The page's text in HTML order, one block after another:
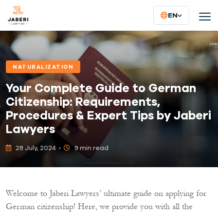
EN
NATURALIZATION
Your Complete Guide to German
Citizenship: Requirements,
Procedures & Expert Tips by Jaberi
Lawyers
28 July, 2024 9 min read
Welcome to Jaberi Lawyers’ ultimate guide on applying for
German citizenship! Here, we provide you with all the